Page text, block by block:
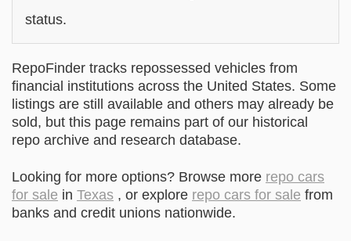
status.
RepoFinder tracks repossessed vehicles from
financial institutions across the United States. Some
listings are still available and others may already be
sold, but this page remains part of our historical
repo archive and research database.
Looking for more options? Browse more repo cars
for sale in Texas , or explore repo cars for sale from
banks and credit unions nationwide.